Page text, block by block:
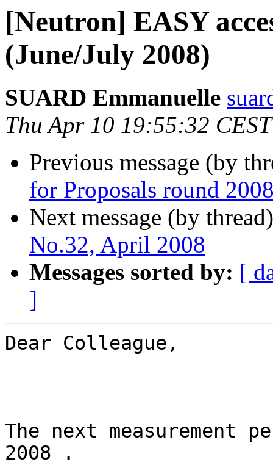
[Neutron] EASY
(June/July 2008)
SUARD Emmanuelle
Thu Apr 10 19:55:32
Previous message (by
for Proposals round
Next message (by
No.32, April 2008
Messages sorted by: [
]
Dear Colleague,
The next
2008 .